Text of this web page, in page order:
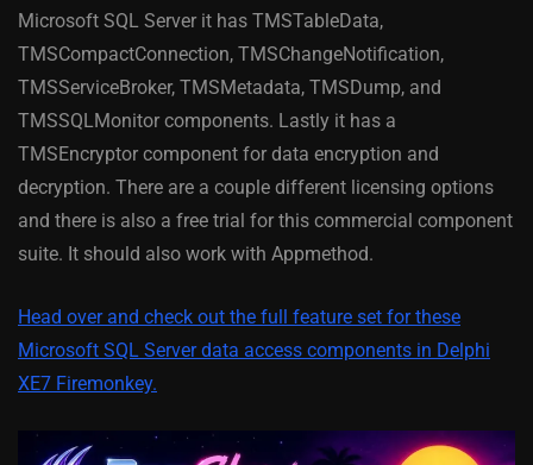
Microsoft SQL Server it has TMSTableData,
TMSCompactConnection, TMSChangeNotification,
TMSServiceBroker, TMSMetadata, TMSDump, and
TMSSQLMonitor components. Lastly it has a
TMSEncryptor component for data encryption and
decryption. There are a couple different licensing options
and there is also a free trial for this commercial component
suite. It should also work with Appmethod.
Head over and check out the full feature set for these
Microsoft SQL Server data access components in Delphi
XE7 Firemonkey.